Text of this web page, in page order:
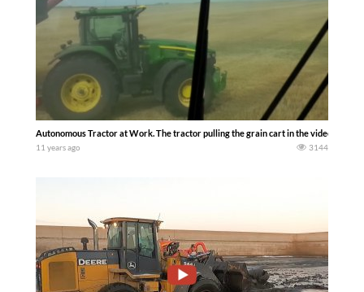
Autonomous Tractor at Work. The tractor pulling the grain cart in the video has no
11 years ago 3144